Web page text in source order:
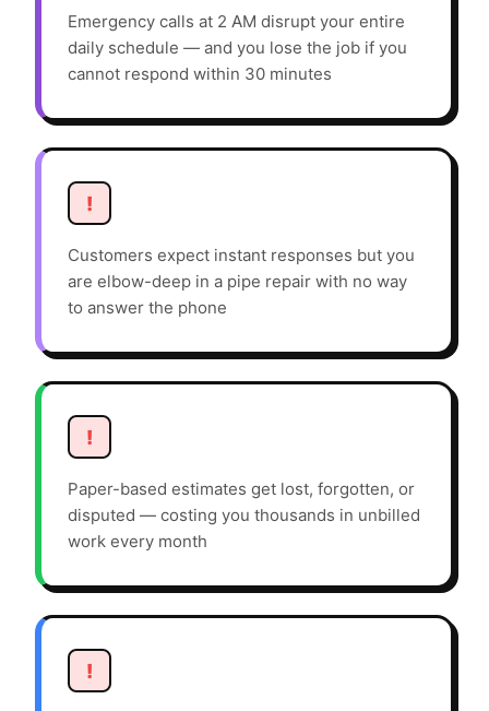
Emergency calls at 2 AM disrupt your entire
daily schedule — and you lose the job if you
cannot respond within 30 minutes
!
Customers expect instant responses but you
are elbow-deep in a pipe repair with no way
to answer the phone
!
Paper-based estimates get lost, forgotten, or
disputed — costing you thousands in unbilled
work every month
!